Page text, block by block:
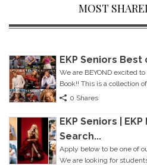
MOST
EKP Seniors Best
We are BEYOND excited
Book!! This is a collection
0 Shares
EKP Seniors |
Search...
Apply below to be one of
We are looking for